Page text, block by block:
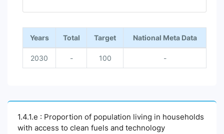
End of interactive chart.
Years Total Target National Meta Data
2030 - 100 -
1.4.1.e : Proportion of population living in households
with access to clean fuels and technology